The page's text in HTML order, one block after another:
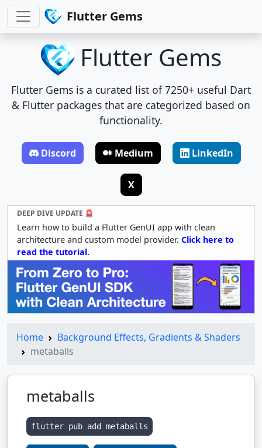
Flutter Gems
Flutter Gems
Flutter Gems is a curated list of 7250+ useful Dart
& Flutter packages that are categorized based on
functionality.
Discord Medium LinkedIn
X
DEEP DIVE UPDATE 🚨
Learn how to build a Flutter GenUI app with clean
architecture and custom model provider. Click here to
read the tutorial.
Home
Background Effects, Gradients & Shaders
metaballs
metaballs
flutter pub add metaballs